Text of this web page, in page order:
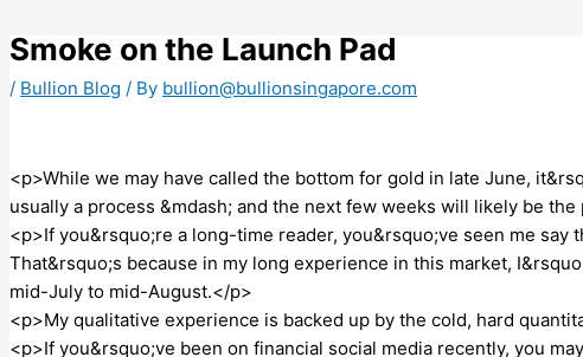
to
content
Smoke on the Launch Pad
/ Bullion Blog / By bullion@bullionsingapore.com
<p>While we may have called the bottom for gold in late June,
usually a process &mdash; and the next few weeks will likely be
<p>If you&rsquo;re a long-time reader, you&rsquo;ve seen me say
That&rsquo;s because in my long experience in this market,
mid-July to mid-August.</p>
<p>My qualitative experience is backed up by the cold, hard
<p>If you&rsquo;ve been on financial social media recently, you